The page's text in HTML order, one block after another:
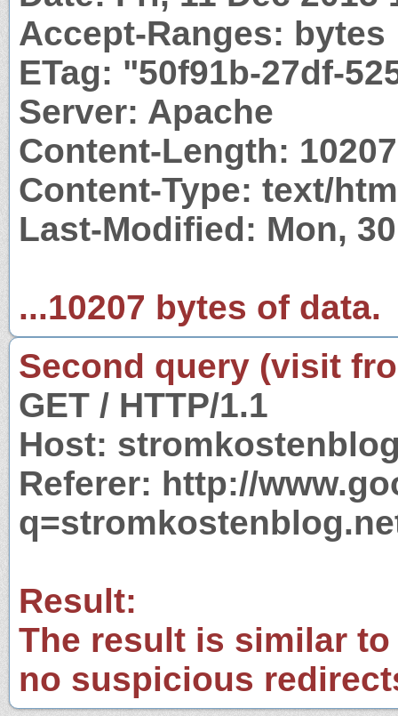
Accept-Ranges: bytes
ETag: "50f91b-27df-
Server: Apache
Content-Length: 10207
Content-Type: text/
Last-Modified: Mon,
...10207 bytes of data.
Second query (visit
GET / HTTP/1.1
Host:
Referer: http://
Result:
The result is similar
no suspicious